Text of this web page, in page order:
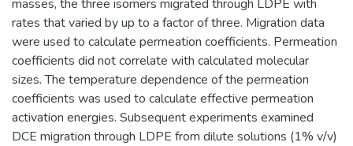
masses, the three isomers migrated through LDPE with
rates that varied by up to a factor of three. Migration data
were used to calculate permeation coefficients. Permeation
coefficients did not correlate with calculated molecular
sizes. The temperature dependence of the permeation
coefficients was used to calculate effective permeation
activation energies. Subsequent experiments examined
DCE migration through LDPE from dilute solutions (1% v/v)